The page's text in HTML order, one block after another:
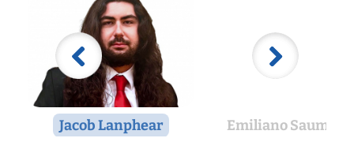
Jacob Lanphear Emiliano Saumell